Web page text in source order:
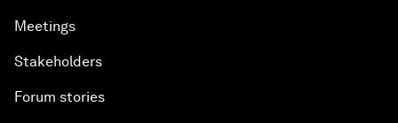
Meetings
Stakeholders
Forum stories